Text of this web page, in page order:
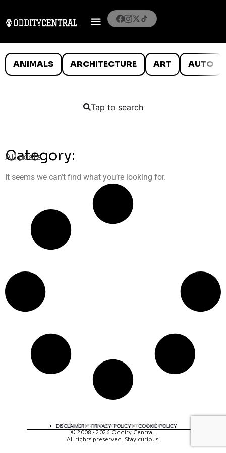
ANIMALS ARCHITECTURE ART AUTO
Tap to search
Category:
All posts
It seems we can’t find what you’re looking for.
DISCLAIMER PRIVACY POLICY COOKIE POLICY
A digital experience by tomispixel.ro
© 2008 - 2026 Oddity Central.
All rights preserved. Stay curious!